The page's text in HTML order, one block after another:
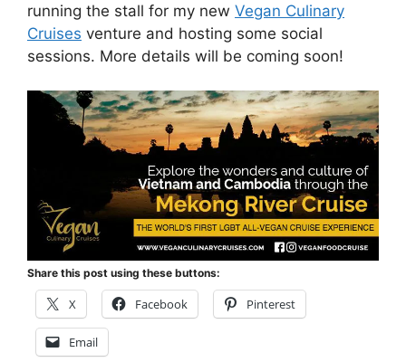
running the stall for my new Vegan Culinary
Cruises venture and hosting some social
sessions. More details will be coming soon!
Share this post using these buttons:
X Facebook Pinterest
Email